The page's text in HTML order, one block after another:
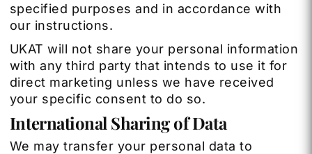
specified purposes and in accordance with
our instructions.
UKAT will not share your personal information
with any third party that intends to use it for
direct marketing unless we have received
your specific consent to do so.
International Sharing of Data
We may transfer your personal data to